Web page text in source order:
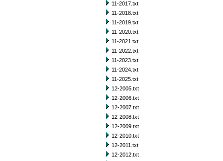
11-2017.txt
11-2018.txt
11-2019.txt
11-2020.txt
11-2021.txt
11-2022.txt
11-2023.txt
11-2024.txt
11-2025.txt
12-2005.txt
12-2006.txt
12-2007.txt
12-2008.txt
12-2009.txt
12-2010.txt
12-2011.txt
12-2012.txt